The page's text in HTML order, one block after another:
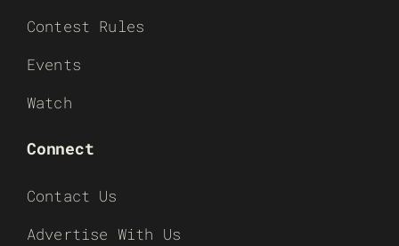
Contest Rules
Events
Watch
Connect
Contact Us
Advertise With Us